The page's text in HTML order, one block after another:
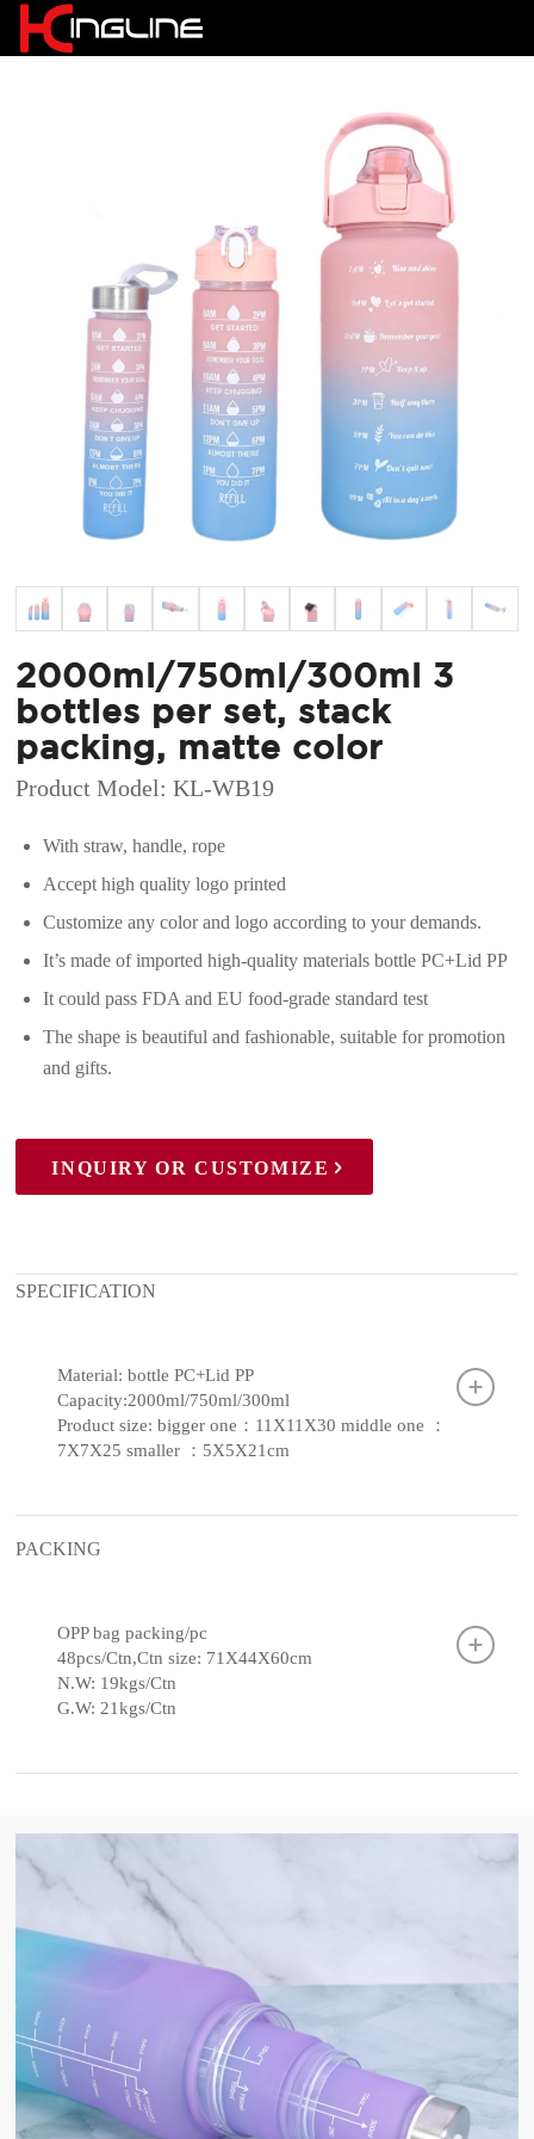
2000ml/750ml/300ml 3
bottles per set, stack
packing, matte color
Product Model: KL-WB19
With straw, handle, rope
Accept high quality logo printed
Customize any color and logo according to your demands.
It’s made of imported high-quality materials bottle PC+Lid PP
It could pass FDA and EU food-grade standard test
The shape is beautiful and fashionable, suitable for promotion
and gifts.
INQUIRY OR CUSTOMIZE
SPECIFICATION
Material: bottle PC+Lid PP
Capacity:2000ml/750ml/300ml
Product size: bigger one：11X11X30 middle one ：
7X7X25 smaller ：5X5X21cm
PACKING
OPP bag packing/pc
48pcs/Ctn,Ctn size: 71X44X60cm
N.W: 19kgs/Ctn
G.W: 21kgs/Ctn